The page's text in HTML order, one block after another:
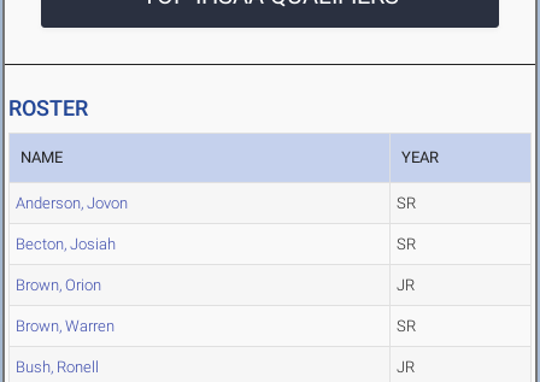
ROSTER
NAME YEAR
Anderson, Jovon SR
Becton, Josiah SR
Brown, Orion JR
Brown, Warren SR
Bush, Ronell JR